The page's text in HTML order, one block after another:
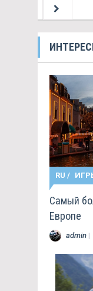
RU /
Самый
Европе
admin |